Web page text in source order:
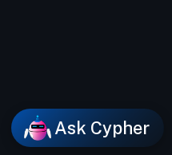
Ask Cypher